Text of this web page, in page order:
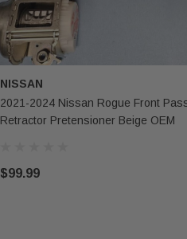
NISSAN
2021-2024 Nissan Rogue Front
Retractor Pretensioner Beige OEM
$99.99